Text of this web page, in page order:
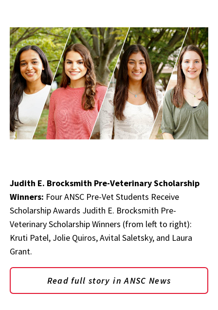
Judith E. Brocksmith Pre-Veterinary Scholarship
Winners: Four ANSC Pre-Vet Students Receive
Scholarship Awards Judith E. Brocksmith Pre-
Veterinary Scholarship Winners (from left to right):
Kruti Patel, Jolie Quiros, Avital Saletsky, and Laura
Grant.
Read full story in ANSC News